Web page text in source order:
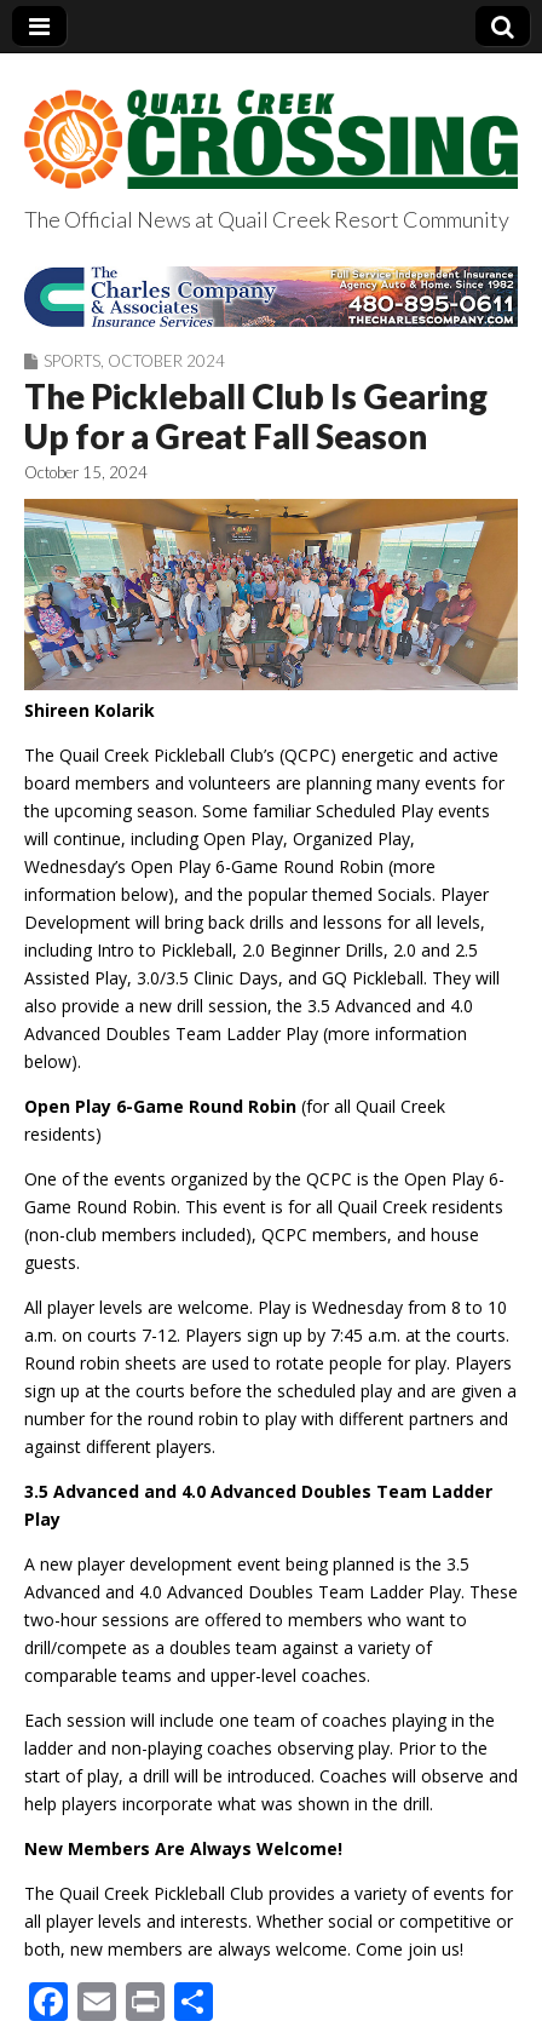
QuailCreekCrossin
g.com
The Official News at Quail Creek Resort Community
SPORTS OCTOBER 2024
The Pickleball Club Is Gearing
Up for a Great Fall Season
October 15, 2024
Shireen Kolarik
The Quail Creek Pickleball Club’s (QCPC) energetic and active
board members and volunteers are planning many events for
the upcoming season. Some familiar Scheduled Play events
will continue, including Open Play, Organized Play,
Wednesday’s Open Play 6-Game Round Robin (more
information below), and the popular themed Socials. Player
Development will bring back drills and lessons for all levels,
including Intro to Pickleball, 2.0 Beginner Drills, 2.0 and 2.5
Assisted Play, 3.0/3.5 Clinic Days, and GQ Pickleball. They will
also provide a new drill session, the 3.5 Advanced and 4.0
Advanced Doubles Team Ladder Play (more information
below).
Open Play 6-Game Round Robin (for all Quail Creek
residents)
One of the events organized by the QCPC is the Open Play 6-
Game Round Robin. This event is for all Quail Creek residents
(non-club members included), QCPC members, and house
guests.
All player levels are welcome. Play is Wednesday from 8 to 10
a.m. on courts 7-12. Players sign up by 7:45 a.m. at the courts.
Round robin sheets are used to rotate people for play. Players
sign up at the courts before the scheduled play and are given a
number for the round robin to play with different partners and
against different players.
3.5 Advanced and 4.0 Advanced Doubles Team Ladder
Play
A new player development event being planned is the 3.5
Advanced and 4.0 Advanced Doubles Team Ladder Play. These
two-hour sessions are offered to members who want to
drill/compete as a doubles team against a variety of
comparable teams and upper-level coaches.
Each session will include one team of coaches playing in the
ladder and non-playing coaches observing play. Prior to the
start of play, a drill will be introduced. Coaches will observe and
help players incorporate what was shown in the drill.
New Members Are Always Welcome!
The Quail Creek Pickleball Club provides a variety of events for
all player levels and interests. Whether social or competitive or
both, new members are always welcome. Come join us!
F E Pr